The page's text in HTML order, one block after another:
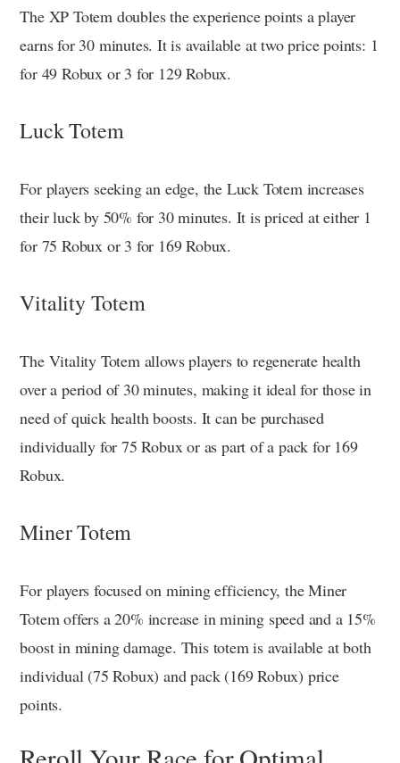
The XP Totem doubles the experience points a player
earns for 30 minutes. It is available at two price points: 1
for 49 Robux or 3 for 129 Robux.
Luck Totem
For players seeking an edge, the Luck Totem increases
their luck by 50% for 30 minutes. It is priced at either 1
for 75 Robux or 3 for 169 Robux.
Vitality Totem
The Vitality Totem allows players to regenerate health
over a period of 30 minutes, making it ideal for those in
need of quick health boosts. It can be purchased
individually for 75 Robux or as part of a pack for 169
Robux.
Miner Totem
For players focused on mining efficiency, the Miner
Totem offers a 20% increase in mining speed and a 15%
boost in mining damage. This totem is available at both
individual (75 Robux) and pack (169 Robux) price
points.